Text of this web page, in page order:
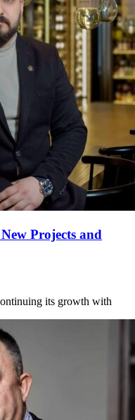
Projects and
its growth with